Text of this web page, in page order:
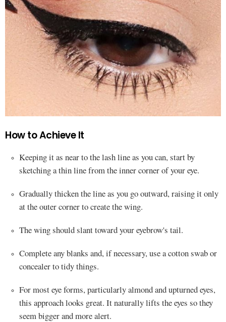
How to Achieve It
Keeping it as near to the lash line as you can, start by
sketching a thin line from the inner corner of your eye.
Gradually thicken the line as you go outward, raising it only
at the outer corner to create the wing.
The wing should slant toward your eyebrow's tail.
Complete any blanks and, if necessary, use a cotton swab or
concealer to tidy things.
For most eye forms, particularly almond and upturned eyes,
this approach looks great. It naturally lifts the eyes so they
seem bigger and more alert.